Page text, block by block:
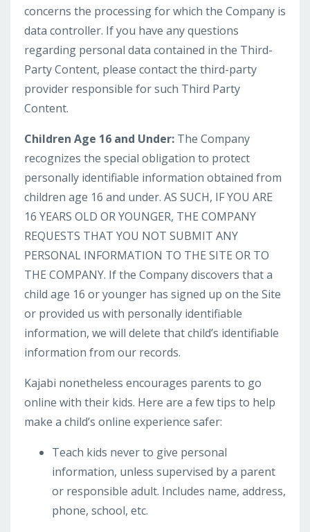
concerns the processing for which the Company is
data controller. If you have any questions
regarding personal data contained in the Third-
Party Content, please contact the third-party
provider responsible for such Third Party
Content.
Children Age 16 and Under: The Company
recognizes the special obligation to protect
personally identifiable information obtained from
children age 16 and under. AS SUCH, IF YOU ARE
16 YEARS OLD OR YOUNGER, THE COMPANY
REQUESTS THAT YOU NOT SUBMIT ANY
PERSONAL INFORMATION TO THE SITE OR TO
THE COMPANY. If the Company discovers that a
child age 16 or younger has signed up on the Site
or provided us with personally identifiable
information, we will delete that child’s identifiable
information from our records.
Kajabi nonetheless encourages parents to go
online with their kids. Here are a few tips to help
make a child’s online experience safer:
Teach kids never to give personal
information, unless supervised by a parent
or responsible adult. Includes name, address,
phone, school, etc.